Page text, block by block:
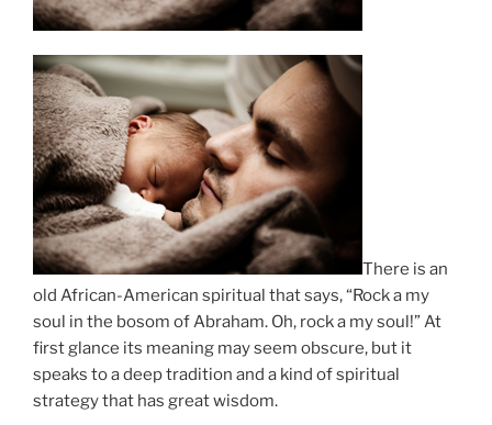
There is an
old African-American spiritual that says, “Rock a my
soul in the bosom of Abraham. Oh, rock a my soul!” At
first glance its meaning may seem obscure, but it
speaks to a deep tradition and a kind of spiritual
strategy that has great wisdom.